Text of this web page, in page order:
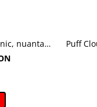
nuanta
Puff